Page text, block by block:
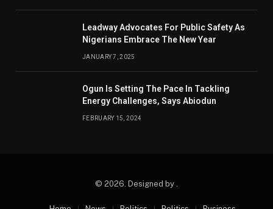
Leadway Advocates For Public Safety As
Nigerians Embrace The New Year
JANUARY 7, 2025
Ogun Is Setting The Pace In Tackling
Energy Challenges, Says Abiodun
FEBRUARY 15, 2024
© 2026. Designed by .